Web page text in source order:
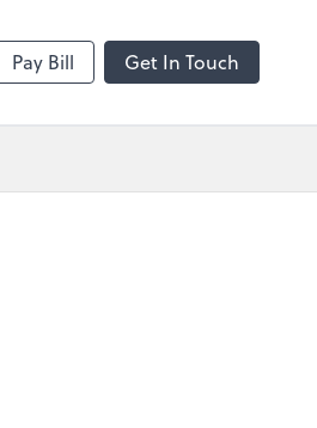
Pay Bill Get In Touch